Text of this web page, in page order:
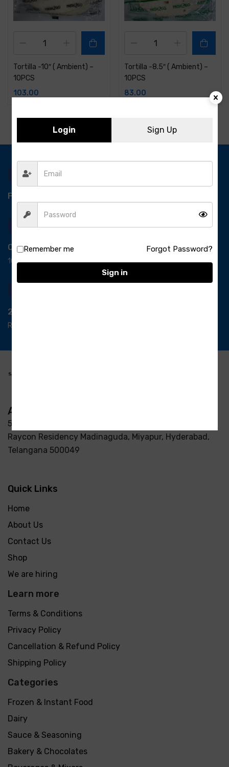
Tortilla -10″ ( Ambient) –
10PCS
103.00
Tortilla -8.5″ ( Ambient) –
10PCS
83.00
Free Delivery-
Quick Payment
100% secure payment
24/7 Support
Ready support
Address
5-3/37/7, S R Enclave, Manjeera pipeline road Opp
Raycon Residency Madinaguda, Miyapur, Hyderabad,
Telangana 500049
Quick Links
Home
About Us
Contact Us
Shop
We are hiring
Learn more
Terms & Conditions
Privacy Policy
Cancellation & Refund Policy
Shipping Policy
Categories
Frozen & Instant Food
Dairy
Sauce & Seasoning
Bakery & Chocolates
Login Sign Up
Remember me Forgot Password?
Sign in